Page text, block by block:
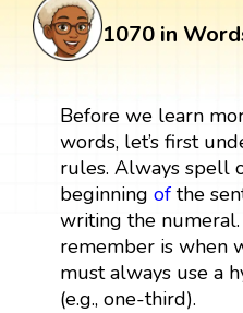
1070 in
Before we learn
words, let’s first
rules. Always spell
beginning ofthe
writing the
remember is when
must always use a
(e.g., one-third).